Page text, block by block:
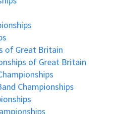
of Great Britain
of Great Britain
Championships